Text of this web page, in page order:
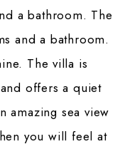
a bathroom. The
and a bathroom.
The villa is
offers a quiet
amazing sea view
you will feel at